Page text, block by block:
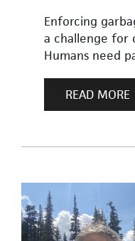
Enforcing
a challenge for
Humans need
READ MORE